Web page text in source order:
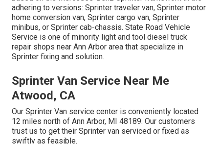
adhering to versions: Sprinter traveler van, Sprinter motor
home conversion van, Sprinter cargo van, Sprinter
minibus, or Sprinter cab-chassis. State Road Vehicle
Service is one of minority light and tool diesel truck
repair shops near Ann Arbor area that specialize in
Sprinter fixing and solution.
Sprinter Van Service Near Me
Atwood, CA
Our Sprinter Van service center is conveniently located
12 miles north of Ann Arbor, MI 48189. Our customers
trust us to get their Sprinter van serviced or fixed as
swiftly as feasible.